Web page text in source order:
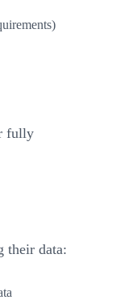
fully
their data: